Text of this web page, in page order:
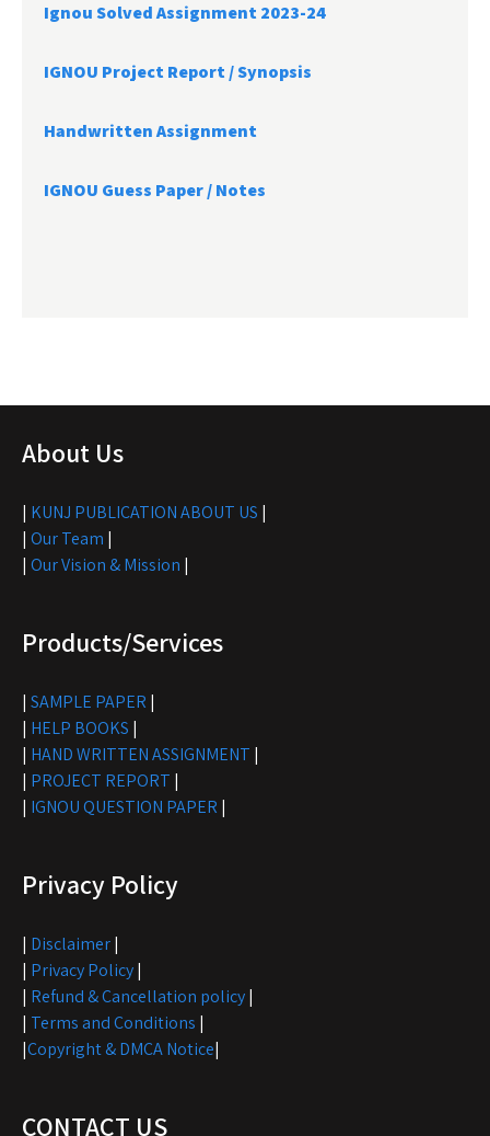
Ignou Solved Assignment 2023-24
IGNOU Project Report /Synopsis
Handwritten Assignment
IGNOU Guess Paper / Notes
About Us
| KUNJ PUBLICATION ABOUT US |
| Our Team |
| Our Vision & Mission |
Products/Services
| SAMPLE PAPER |
| HELP BOOKS |
| HAND WRITTEN ASSIGNMENT |
| PROJECT REPORT |
| IGNOU QUESTION PAPER |
Privacy Policy
| Disclaimer|
| Privacy Policy|
| Refund & Cancellation policy|
| Terms and Conditions |
|Copyright & DMCA Notice|
CONTACT US